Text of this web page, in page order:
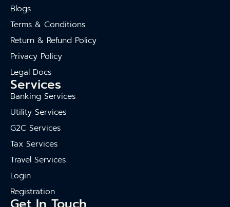
Blogs
Terms & Conditions
Return & Refund Policy
Privacy Policy
Legal Docs
Services
Banking Services
Utility Services
G2C Services
Tax Services
Travel Services
Login
Registration